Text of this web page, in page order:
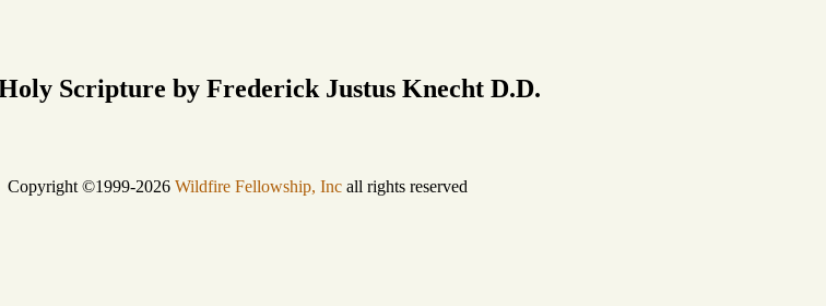
Scripture by Frederick Justus Knecht D.D.
Copyright ©1999-2026 Wildfire Fellowship, Incall rights reserved